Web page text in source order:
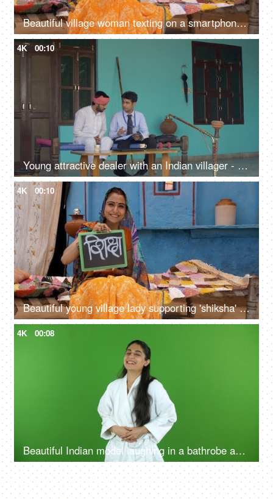
Beautiful village woman texting on a smartphone and giving different reactions
4K 00:10
Young attractive dealer with an Indian villager - Discussing some legal documents
4K 00:10
Beautiful young village lady supporting 'shiksha' to raise literacy rate - education concept
4K 00:08
Beautiful Indian model laughing in a bathrobe against the green screen - advertisement